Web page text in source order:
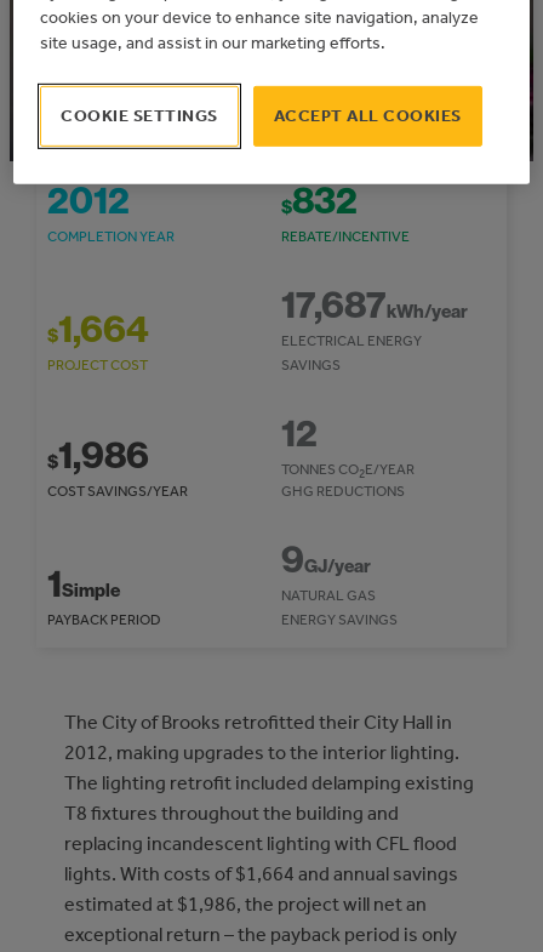
2012
COMPLETION YEAR
$832
REBATE/INCENTIVE
$1,664
PROJECT COST
17,687kWh/year
ELECTRICAL ENERGY
SAVINGS
$1,986
COST SAVINGS/YEAR
12
TONNES CO2E/YEAR
GHG REDUCTIONS
1Simple
PAYBACK PERIOD
9GJ/year
NATURAL GAS
ENERGY SAVINGS
The City of Brooks retrofitted their City Hall in
2012, making upgrades to the interior lighting.
The lighting retrofit included delamping existing
T8 fixtures throughout the building and
replacing incandescent lighting with CFL flood
lights. With costs of $1,664 and annual savings
estimated at $1,986, the project will net an
exceptional return – the payback period is only
cookies on your device to enhance site navigation, analyze
site usage, and assist in our marketing efforts.
ACCEPT ALL COOKIES
COOKIE SETTINGS